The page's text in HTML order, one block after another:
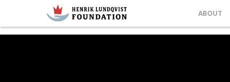
ABOUT